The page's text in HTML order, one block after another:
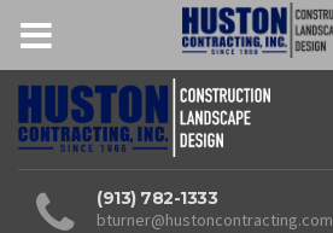
(913) 782-1333
bturner@hustoncontracting.com